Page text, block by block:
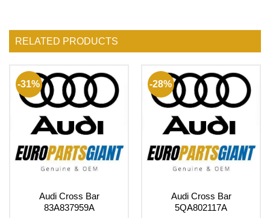
RELATED PRODUCTS
-31%
Audi Cross Bar
83A837959A
-28%
Audi Cross Bar
5QA802117A